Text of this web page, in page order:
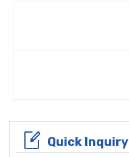
Quick Inquiry